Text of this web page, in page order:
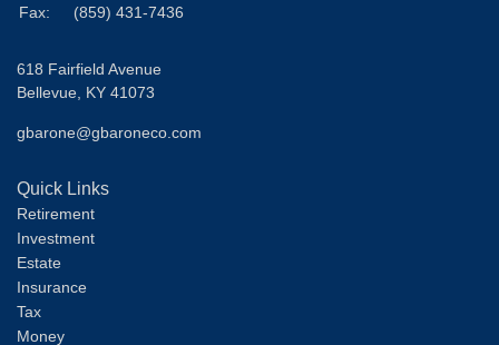
Fax:
(859) 431-7436
618 Fairfield Avenue
Bellevue, KY 41073
gbarone@gbaroneco.com
Quick Links
Retirement
Investment
Estate
Insurance
Tax
Money